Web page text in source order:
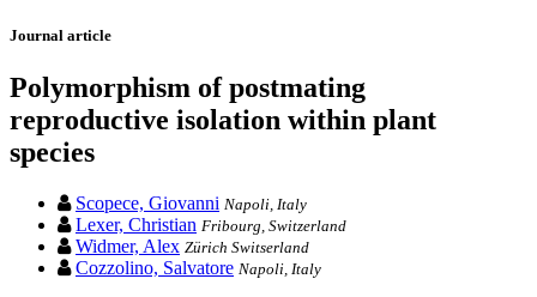
Journal article
Polymorphism of postmating
reproductive isolation within plant
species
Scopece, Giovanni Napoli, Italy
Lexer, Christian Fribourg, Switzerland
Widmer, Alex Zürich Switserland
Cozzolino, Salvatore Napoli, Italy